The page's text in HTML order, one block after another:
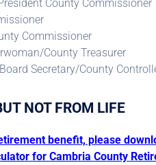
County Commissioner
Commissioner
County Treasurer
Secretary/County
NOT FROM LIFE
benefit, please
for Cambria County